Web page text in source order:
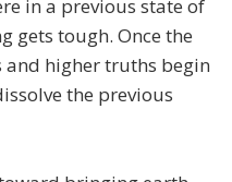
in a previous state of
gets tough. Once the
and higher truths begin
the previous